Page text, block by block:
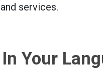
services.
Your